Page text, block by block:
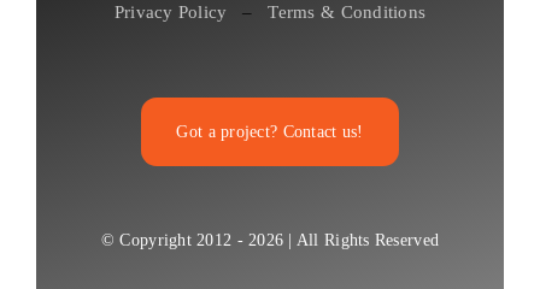
Privacy Policy –Terms & Conditions
Got a project? Contact us!
© Copyright 2012 - 2026 | All Rights Reserved